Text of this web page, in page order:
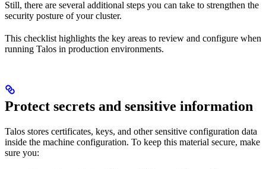
Still, there are several additional steps you can take to strengthen the
security posture of your cluster.
This checklist highlights the key areas to review and configure when
running Talos in production environments.
Protect secrets and sensitive information
Talos stores certificates, keys, and other sensitive configuration data
inside the machine configuration. To keep this material secure, make
sure you: